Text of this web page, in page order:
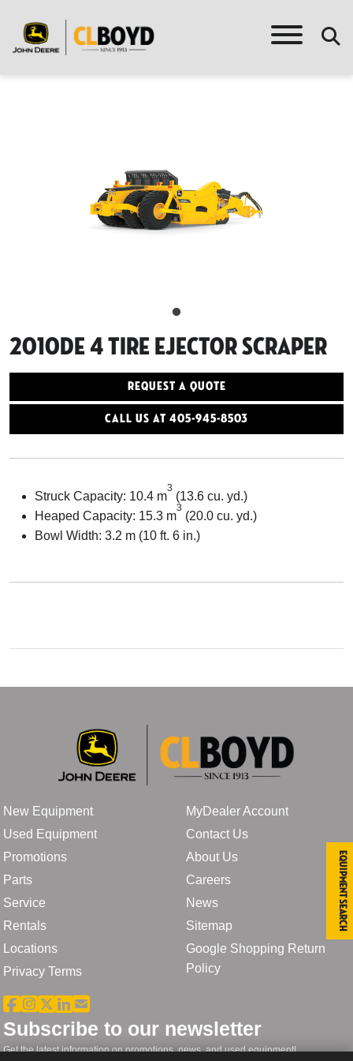
2010de 4 Tire Ejector Scraper
Request a Quote
Call Us At 405-945-8503
Struck Capacity: 10.4 m
3
(13.6 cu. yd.)
Heaped Capacity: 15.3 m
3
(20.0 cu. yd.)
Bowl Width: 3.2 m (10 ft. 6 in.)
New Equipment
Used Equipment
Promotions
Parts
Service
Rentals
Locations
Privacy Terms
MyDealer Account
Contact Us
About Us
Careers
News
Sitemap
Google Shopping Return
Policy
Subscribe to our newsletter
Get the latest information on promotions, news, and used equipment!
Equipment Search